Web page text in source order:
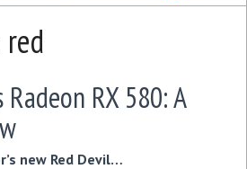
red
Radeon RX 580: A
new Red Devil…